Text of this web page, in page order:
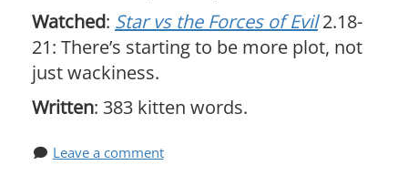
Watched: Star vs the Forces of Evil2.18-
21: There’s starting to be more plot, not
just wackiness.
Written: 383 kitten words.
Leave a comment